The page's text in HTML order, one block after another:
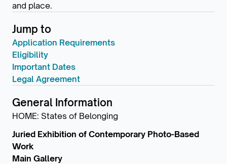
and place.
Jump to
Application Requirements
Eligibility
Important Dates
Legal Agreement
General Information
HOME: States of Belonging
Juried Exhibition of Contemporary Photo-Based
Work
Main Gallery